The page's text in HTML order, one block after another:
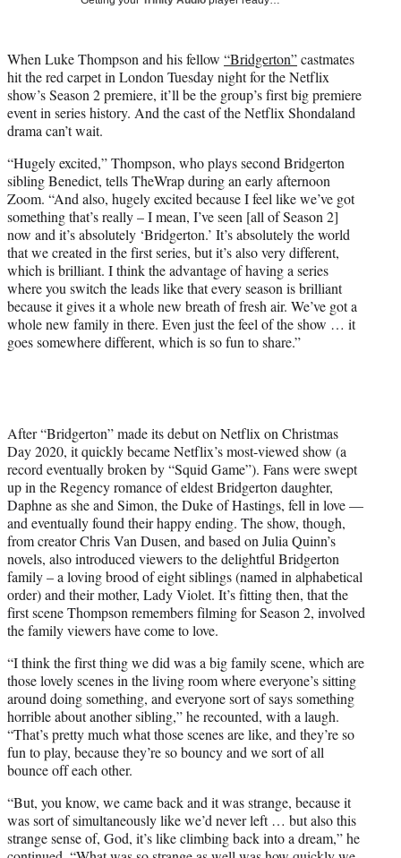
)
When Luke Thompson and his fellow “Bridgerton”castmates
hit the red carpet in London Tuesday night for the Netflix
show’s Season 2 premiere, it’ll be the group’s first big premiere
event in series history. And the cast of the Netflix Shondaland
drama can’t wait.
“Hugely excited,” Thompson, who plays second Bridgerton
sibling Benedict, tells TheWrap during an early afternoon
Zoom. “And also, hugely excited because I feel like we’ve got
something that’s really – I mean, I’ve seen [all of Season 2]
now and it’s absolutely ‘Bridgerton.’ It’s absolutely the world
that we created in the first series, but it’s also very different,
which is brilliant. I think the advantage of having a series
where you switch the leads like that every season is brilliant
because it gives it a whole new breath of fresh air. We’ve got a
whole new family in there. Even just the feel of the show … it
goes somewhere different, which is so fun to share.”
After “Bridgerton” made its debut on Netflix on Christmas
Day 2020, it quickly became Netflix’s most-viewed show (a
record eventually broken by “Squid Game”). Fans were swept
up in the Regency romance of eldest Bridgerton daughter,
Daphne as she and Simon, the Duke of Hastings, fell in love —
and eventually found their happy ending. The show, though,
from creator Chris Van Dusen, and based on Julia Quinn’s
novels, also introduced viewers to the delightful Bridgerton
family – a loving brood of eight siblings (named in alphabetical
order) and their mother, Lady Violet. It’s fitting then, that the
first scene Thompson remembers filming for Season 2, involved
the family viewers have come to love.
“I think the first thing we did was a big family scene, which are
those lovely scenes in the living room where everyone’s sitting
around doing something, and everyone sort of says something
horrible about another sibling,” he recounted, with a laugh.
“That’s pretty much what those scenes are like, and they’re so
fun to play, because they’re so bouncy and we sort of all
bounce off each other.
“But, you know, we came back and it was strange, because it
was sort of simultaneously like we’d never left … but also this
strange sense of, God, it’s like climbing back into a dream,” he